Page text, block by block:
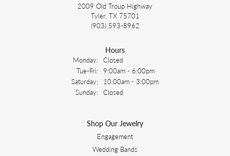
2009 Old Troup Highway
Tyler, TX 75701
(903) 593-8962
Hours
Monday: Closed
Tue-Fri: Tuesday - Friday:
9:00am - 6:00pm
Saturday:
10:00am - 3:00pm
Sunday: Closed
Shop Our Jewelry
Engagement
Wedding Bands